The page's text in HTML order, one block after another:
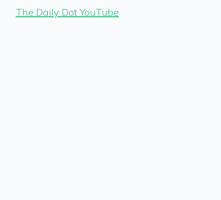
The Daily Dot YouTube